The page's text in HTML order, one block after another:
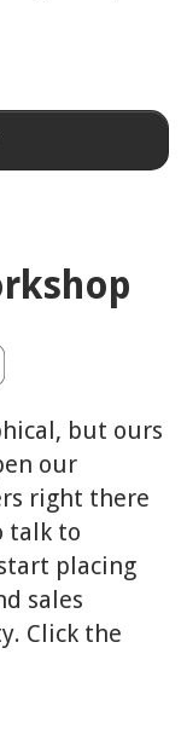
but ours
our
right there
talk to
placing
sales
Click the